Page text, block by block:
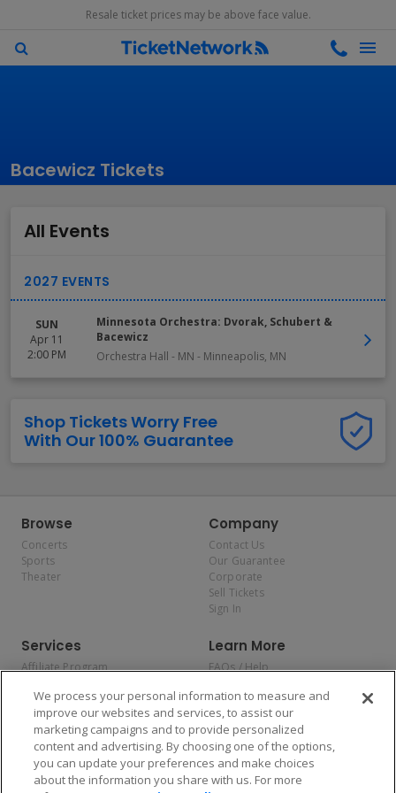
Resale ticket prices may be above face value.
Bacewicz Tickets
All Events
SUN
Apr 11
2:00 PM
Minnesota Orchestra: Dvorak, Schubert &
Bacewicz
Orchestra Hall - MN - Minneapolis, MN
Shop Tickets Worry Free
With Our 100% Guarantee
Browse
Concerts
Sports
Theater
Company
Contact Us
Our Guarantee
Corporate
Sell Tickets
Sign In
Services
Affiliate Program
Allianz
Affirm
Learn More
FAQs / Help
Privacy Policy
Consumer Privacy Rights
Do Not Sell or Share My
Personal Information
Privacy Preferences
COVID-19 Response
We process your personal information to measure and
improve our websites and services, to assist our
marketing campaigns and to provide personalized
content and advertising. By choosing one of the options,
you can update your preferences and make choices
about the information you share with us. For more